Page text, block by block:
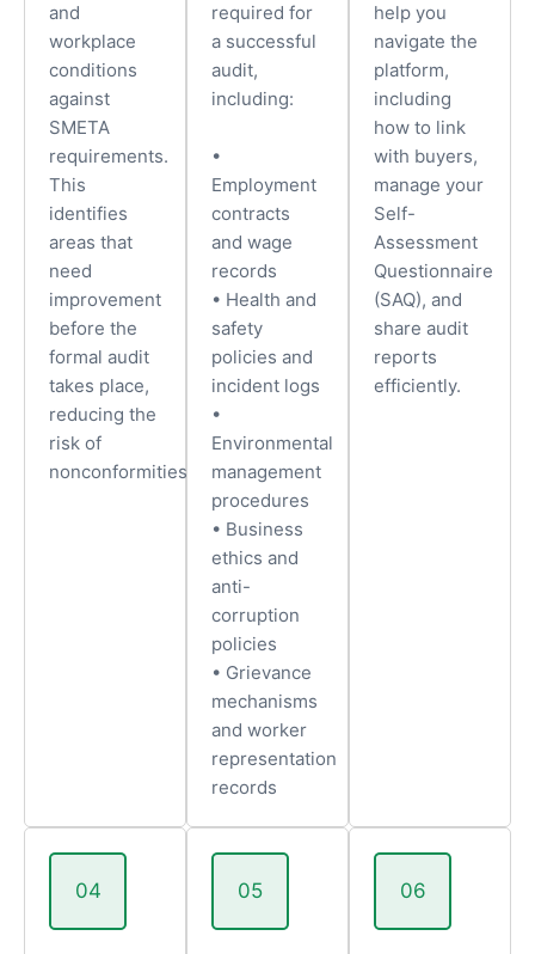
and
workplace
conditions
against
SMETA
requirements.
This
identifies
areas that
need
improvement
before the
formal audit
takes place,
reducing the
risk of
nonconformities.
required for
a successful
audit,
including:
•
Employment
contracts
and wage
records
• Health and
safety
policies and
incident logs
•
Environmental
management
procedures
• Business
ethics and
anti-
corruption
policies
• Grievance
mechanisms
and worker
representation
records
help you
navigate the
platform,
including
how to link
with buyers,
manage your
Self-
Assessment
Questionnaire
(SAQ), and
share audit
reports
efficiently.
04 05 06